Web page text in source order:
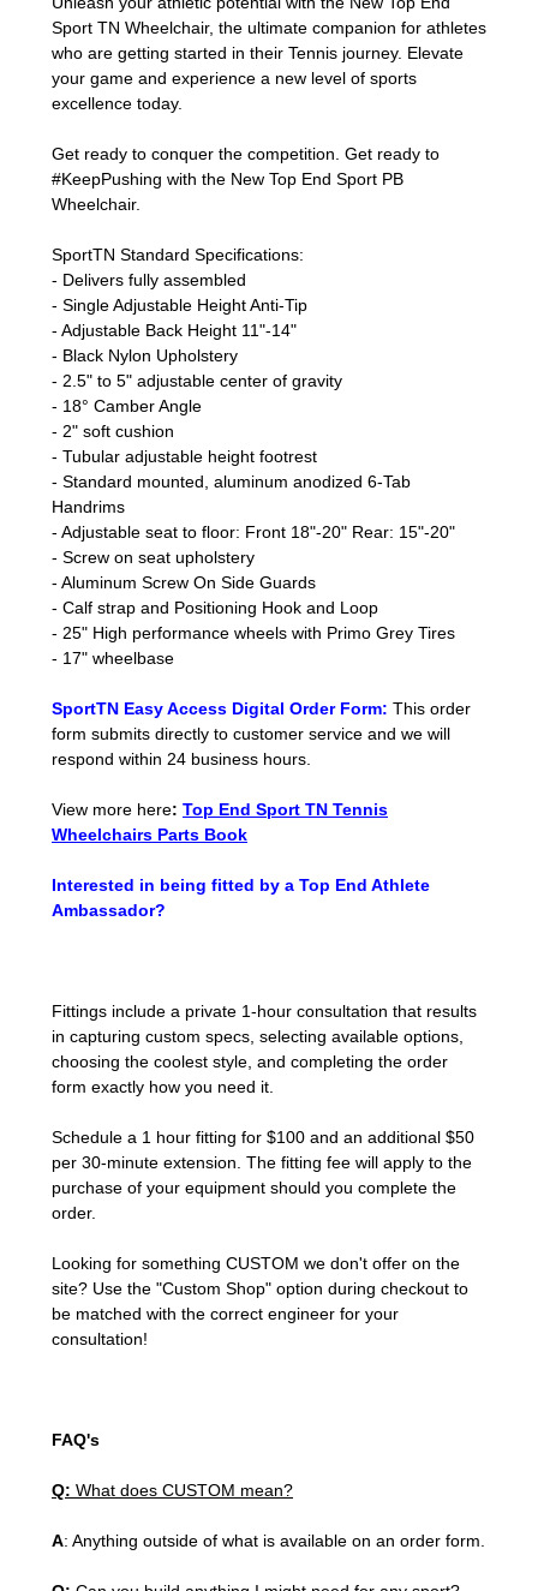
Sport TN Wheelchair, the ultimate companion for athletes
who are getting started in their Tennis journey. Elevate
your game and experience a new level of sports
excellence today.
Get ready to conquer the competition. Get ready to
#KeepPushing with the New Top End Sport PB
Wheelchair.
SportTN Standard Specifications:
- Delivers fully assembled
- Single Adjustable Height Anti-Tip
- Adjustable Back Height 11"-14"
- Black Nylon Upholstery
- 2.5" to 5" adjustable center of gravity
- 18° Camber Angle
- 2" soft cushion
- Tubular adjustable height footrest
- Standard mounted, aluminum anodized 6-Tab
Handrims
- Adjustable seat to floor: Front 18"-20" Rear: 15"-20"
- Screw on seat upholstery
- Aluminum Screw On Side Guards
- Calf strap and Positioning Hook and Loop
- 25" High performance wheels with Primo Grey Tires
- 17" wheelbase
SportTN Easy Access Digital Order Form: This order
form submits directly to customer service and we will
respond within 24 business hours.
View more here: Top End Sport TN Tennis
Wheelchairs Parts Book
Interested in being fitted by a Top End Athlete
Ambassador?
Fittings include a private 1-hour consultation that results
in capturing custom specs, selecting available options,
choosing the coolest style, and completing the order
form exactly how you need it.
Schedule a 1 hour fitting for $100 and an additional $50
per 30-minute extension. The fitting fee will apply to the
purchase of your equipment should you complete the
order.
Looking for something CUSTOM we don't offer on the
site? Use the "Custom Shop" option during checkout to
be matched with the correct engineer for your
consultation!
FAQ's
Q: What does CUSTOM mean?
A: Anything outside of what is available on an order form.